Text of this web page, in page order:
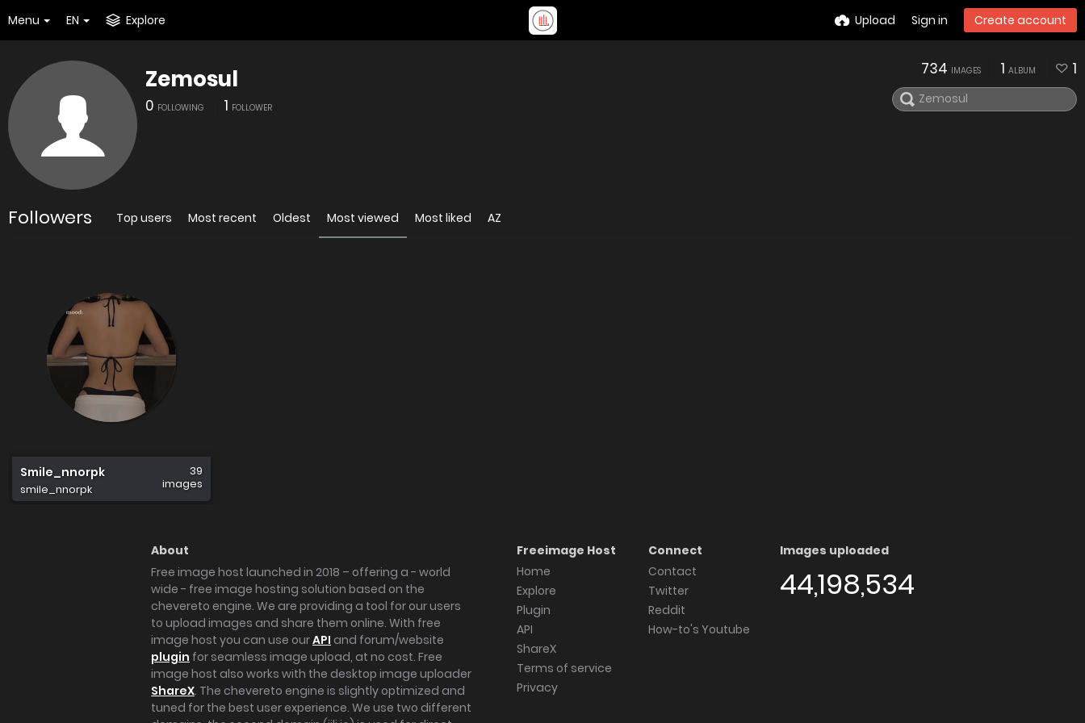
Menu EN Explore Upload Sign in Create account
Zemosul
0 FOLLOWING 1 FOLLOWER
734 IMAGES 1 ALBUM 1
Followers Top users Most recent Oldest Most viewed Most liked AZ
Smile_nnorpk
smile_nnorpk
39
images
About
Free image host launched in 2018 – offering a - world
wide - free image hosting solution based on the
chevereto engine. We are providing a tool for our users
to upload images and share them online. With free
image host you can use ourAPI and forum/website
plugin for seamless image upload, at no cost. Free
image host also works with the desktop image uploader
ShareX. The chevereto engine is slightly optimized and
tuned for the best user experience. We use two different
Freeimage Host
Home
Explore
Plugin
API
ShareX
Terms of service
Privacy
Connect
Contact
Twitter
Reddit
How-to's Youtube
Images uploaded
44,198,534